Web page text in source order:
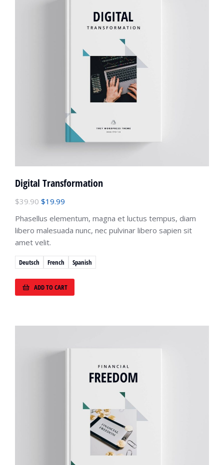
Deutsch French Spanish
Digital Transformation
$39.90 $19.99
Phasellus elementum, magna et luctus tempus, diam
libero malesuada nunc, nec pulvinar libero sapien sit
amet velit.
ADD TO CART